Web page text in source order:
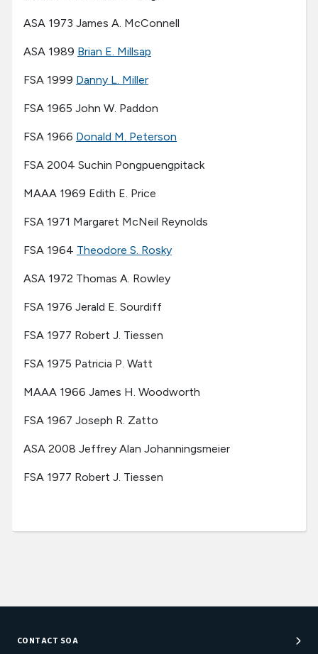
ASA 1973 James A. McConnell
ASA 1989 Brian E. Millsap
FSA 1999 Danny L. Miller
FSA 1965 John W. Paddon
FSA 1966 Donald M. Peterson
FSA 2004 Suchin Pongpuengpitack
MAAA 1969 Edith E. Price
FSA 1971 Margaret McNeil Reynolds
FSA 1964 Theodore S. Rosky
ASA 1972 Thomas A. Rowley
FSA 1976 Jerald E. Sourdiff
FSA 1977 Robert J. Tiessen
FSA 1975 Patricia P. Watt
MAAA 1966 James H. Woodworth
FSA 1967 Joseph R. Zatto
ASA 2008 Jeffrey Alan Johanningsmeier
FSA 1977 Robert J. Tiessen
CONTACT SOA